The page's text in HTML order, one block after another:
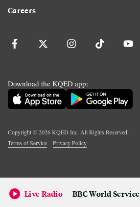
Careers
Download the KQED app:
Copyright ©2026KQED Inc. All Rights Reserved.
Terms of Service
Privacy Policy
Live Radio BBC World Service